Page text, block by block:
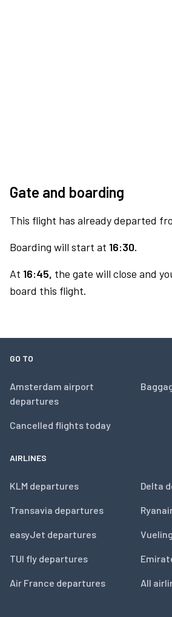
Gate and boarding
This flight has already departed
Boarding will start at 16:30.
At 16:45, the gate will close and
board this flight.
GO TO
Amsterdam airport
departures
Cancelled flights today
AIRLINES
KLM departures
Transavia departures
easyJet departures
TUI fly departures
Air France departures
Delta
All